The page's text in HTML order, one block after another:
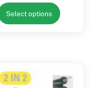
range:
£2.95
Select options
This
The